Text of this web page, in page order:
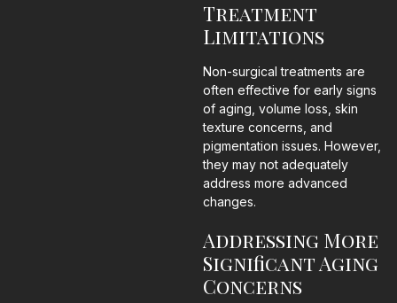
Treatment
Limitations
Non-surgical treatments are
often effective for early signs
of aging, volume loss, skin
texture concerns, and
pigmentation issues. However,
they may not adequately
address more advanced
changes.
Addressing More
Significant Aging
Concerns